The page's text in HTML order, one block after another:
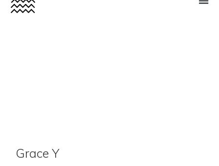
Grace Y